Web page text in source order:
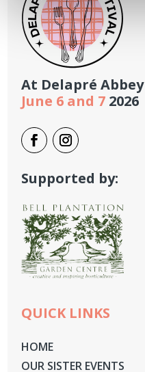
At Delapré Abbey
June 6 and 7 2026
Supported by:
QUICK LINKS
HOME
OUR SISTER EVENTS